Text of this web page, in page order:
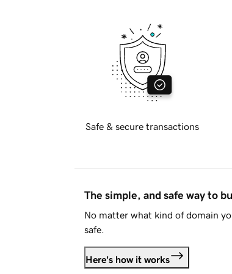
Safe & secure transactions
The simple, and safe way to
No matter what kind of domain
safe.
Here's how it works